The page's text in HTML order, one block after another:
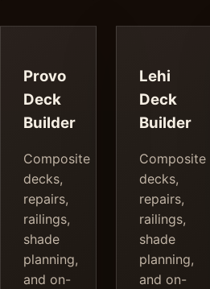
Provo
Deck
Builder
Composite
decks,
repairs,
railings,
shade
planning,
and on-
Lehi
Deck
Builder
Composite
decks,
repairs,
railings,
shade
planning,
and on-